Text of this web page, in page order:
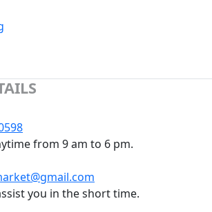
from 9 am to 6 pm.
you in the short time.